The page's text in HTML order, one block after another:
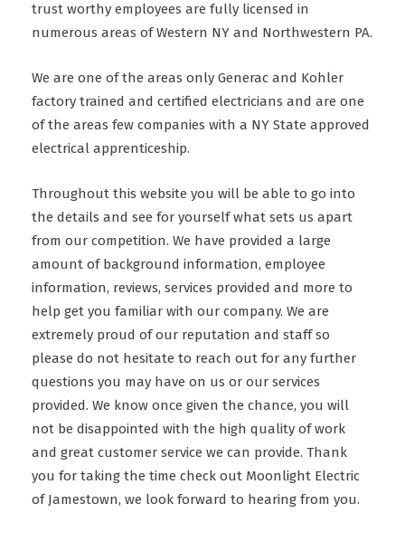
trust worthy employees are fully licensed in
numerous areas of Western NY and Northwestern PA.
We are one of the areas only Generac and Kohler
factory trained and certified electricians and are one
of the areas few companies with a NY State approved
electrical apprenticeship.
Throughout this website you will be able to go into
the details and see for yourself what sets us apart
from our competition. We have provided a large
amount of background information, employee
information, reviews, services provided and more to
help get you familiar with our company. We are
extremely proud of our reputation and staff so
please do not hesitate to reach out for any further
questions you may have on us or our services
provided. We know once given the chance, you will
not be disappointed with the high quality of work
and great customer service we can provide. Thank
you for taking the time check out Moonlight Electric
of Jamestown, we look forward to hearing from you.